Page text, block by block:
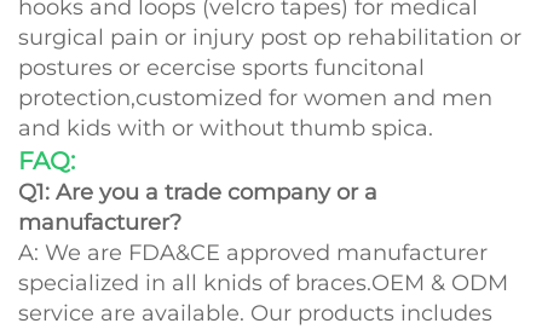
hooks and loops (velcro tapes) for medical
surgical pain or injury post op rehabilitation or
postures or ecercise sports funcitonal
protection,customized for women and men
and kids with or without thumb spica.
FAQ:
Q1: Are you a trade company or a
manufacturer?
A: We are FDA&CE approved manufacturer
specialized in all knids of braces.OEM & ODM
service are available. Our products includes